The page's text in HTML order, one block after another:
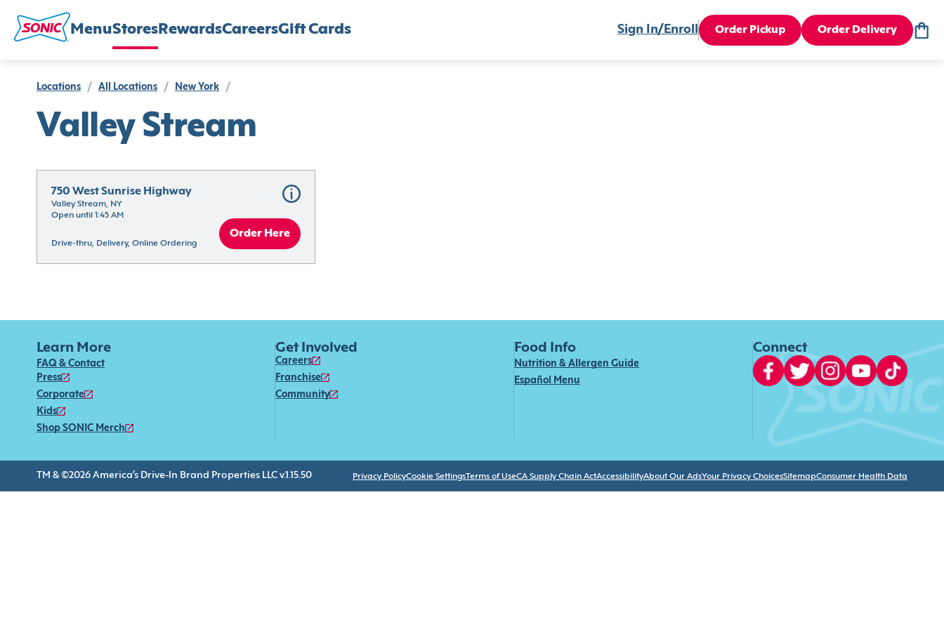
MenuStores RewardsCareersGift Cards Sign In/Enroll Order Pickup Order Delivery
Locations / All Locations / New York /
Valley Stream
750 West Sunrise Highway
Valley Stream, NY
Open until 1:45 AM
Drive-thru, Delivery, Online Ordering
Order Here
Learn More
FAQ & Contact
Press
Corporate
Kids
Shop SONIC Merch
Get Involved
Careers
Franchise
Community
Food Info
Nutrition & Allergen Guide
Español Menu
Connect
TM & ©2026 America’s Drive-In Brand Properties LLC v.1.15.50 Privacy PolicyCookie SettingsTerms of UseCA Supply Chain ActAccessibilityAbout Our AdsYour Privacy ChoicesSitemapConsumer Health Data